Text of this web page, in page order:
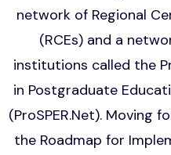
network of Regional
(RCEs) and a
institutions called the
in Postgraduate
(ProSPER.Net). Moving
the Roadmap for